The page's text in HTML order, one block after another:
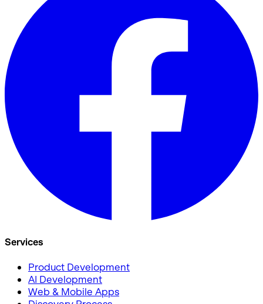
Services
Product Development
AI Development
Web & Mobile Apps